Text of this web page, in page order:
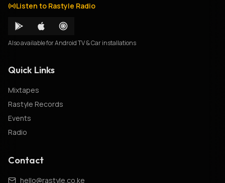
Listen to Rastyle Radio
Also available for Android TV & Car installations
Quick Links
Mixtapes
Rastyle Records
Events
Radio
Contact
hello@rastyle.co.ke